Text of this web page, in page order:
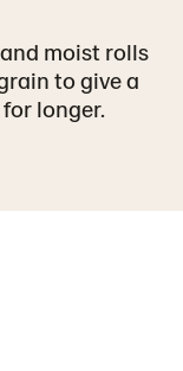
moist rolls
to give a
longer.